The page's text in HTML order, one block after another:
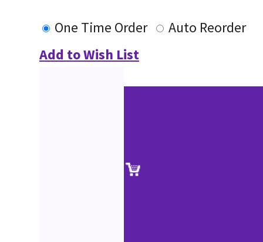
One Time Order
Auto Reorder
Add to Wish List